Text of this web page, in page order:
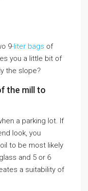
9-liter bags of
you a little bit of
the slope?
the mill to
a parking lot. If
look, you
to be most likely
and 5 or 6
a suitability of